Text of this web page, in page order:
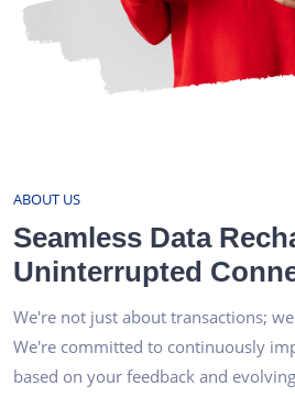
ABOUT US
Seamless Data
Uninterrupted
We're not just about transactions;
We're committed to continuously
based on your feedback and